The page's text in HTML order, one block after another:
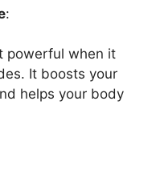
:
powerful when it
It boosts your
helps your body